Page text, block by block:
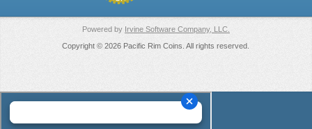
Powered by Irvine Software Company, LLC.
Copyright © 2026 Pacific Rim Coins. All rights reserved.